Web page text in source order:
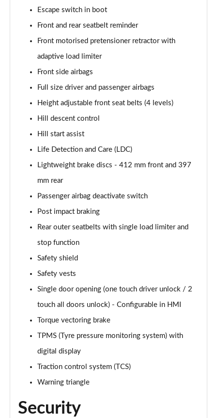
Escape switch in boot
Front and rear seatbelt reminder
Front motorised pretensioner retractor with
adaptive load limiter
Front side airbags
Full size driver and passenger airbags
Height adjustable front seat belts (4 levels)
Hill descent control
Hill start assist
Life Detection and Care (LDC)
Lightweight brake discs - 412 mm front and 397
mm rear
Passenger airbag deactivate switch
Post impact braking
Rear outer seatbelts with single load limiter and
stop function
Safety shield
Safety vests
Single door opening (one touch driver unlock / 2
touch all doors unlock) - Configurable in HMI
Torque vectoring brake
TPMS (Tyre pressure monitoring system) with
digital display
Traction control system (TCS)
Warning triangle
Security